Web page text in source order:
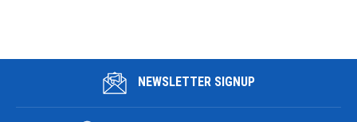
NEWSLETTER SIGNUP